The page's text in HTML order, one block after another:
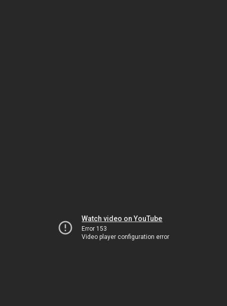
Watch video on YouTube
Error 153
Video player configuration error